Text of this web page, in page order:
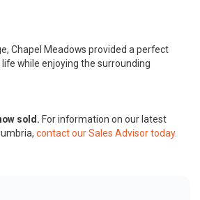
Chapel Meadows provided a perfect
while enjoying the surrounding
sold. For information on our latest
contact our Sales Advisor today.